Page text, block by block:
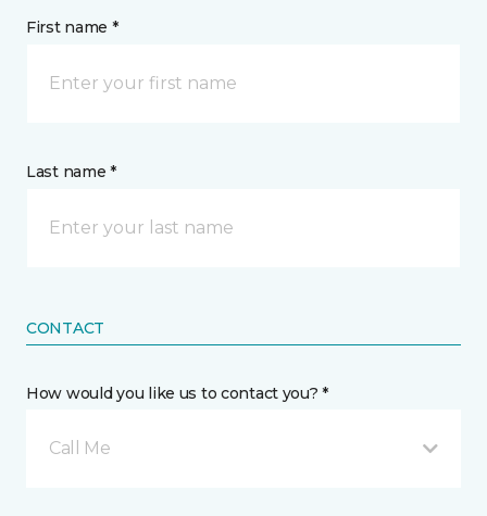
First name *
Last name *
CONTACT
How would you like us to contact you? *
Call Me